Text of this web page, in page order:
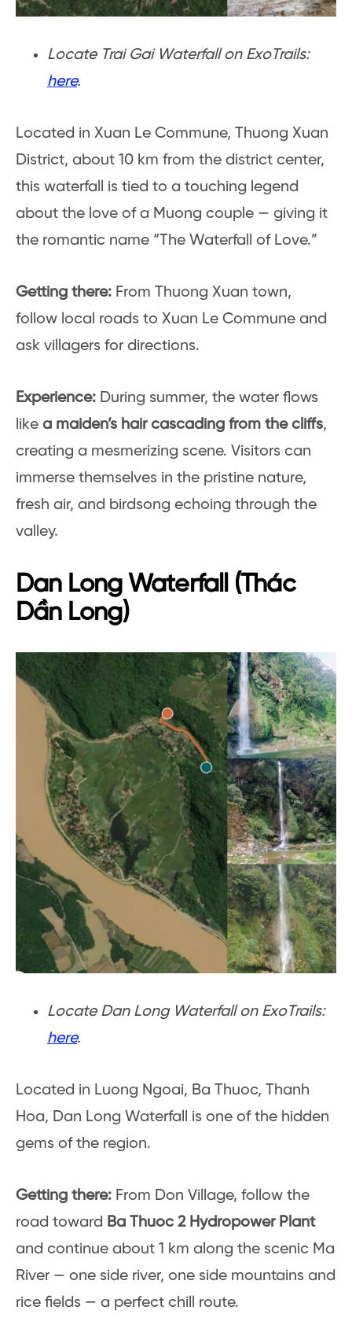
Locate Trai Gai Waterfall on ExoTrails:
here.
Located in Xuan Le Commune, Thuong Xuan
District, about 10 km from the district center,
this waterfall is tied to a touching legend
about the love of a Muong couple — giving it
the romantic name “The Waterfall of Love.”
Getting there: From Thuong Xuan town,
follow local roads to Xuan Le Commune and
ask villagers for directions.
Experience: During summer, the water flows
like a maiden’s hair cascading from the cliffs,
creating a mesmerizing scene. Visitors can
immerse themselves in the pristine nature,
fresh air, and birdsong echoing through the
valley.
Dan Long Waterfall (Thác
Dần Long)
Locate Dan Long Waterfall on ExoTrails:
here.
Located in Luong Ngoai, Ba Thuoc, Thanh
Hoa, Dan Long Waterfall is one of the hidden
gems of the region.
Getting there: From Don Village, follow the
road toward Ba Thuoc 2 Hydropower Plant
and continue about 1 km along the scenic Ma
River — one side river, one side mountains and
rice fields — a perfect chill route.